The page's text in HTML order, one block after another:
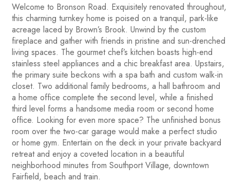
Welcome to Bronson Road. Exquisitely renovated throughout,
this charming turnkey home is poised on a tranquil, park-like
acreage laced by Brown’s Brook. Unwind by the custom
fireplace and gather with friends in pristine and sun-drenched
living spaces. The gourmet chef’s kitchen boasts high-end
stainless steel appliances and a chic breakfast area. Upstairs,
the primary suite beckons with a spa bath and custom walk-in
closet. Two additional family bedrooms, a hall bathroom and
a home office complete the second level, while a finished
third level forms a handsome media room or second home
office. Looking for even more space? The unfinished bonus
room over the two-car garage would make a perfect studio
or home gym. Entertain on the deck in your private backyard
retreat and enjoy a coveted location in a beautiful
neighborhood minutes from Southport Village, downtown
Fairfield, beach and train.